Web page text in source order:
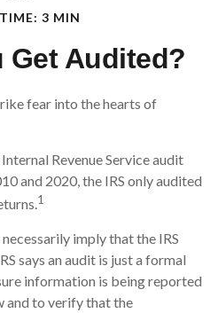
3 MIN
Get Audited?
fear into the hearts of
Revenue Service audit
and 2020, the IRS only audited
1
imply that the IRS
says an audit is just a formal
information is being reported
and to verify that the